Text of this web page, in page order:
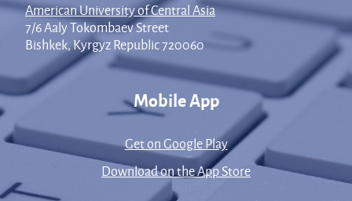
American University of Central Asia
7/6 Aaly Tokombaev Street
Bishkek, Kyrgyz Republic 720060
Mobile App
Get on Google Play
Download on the App Store